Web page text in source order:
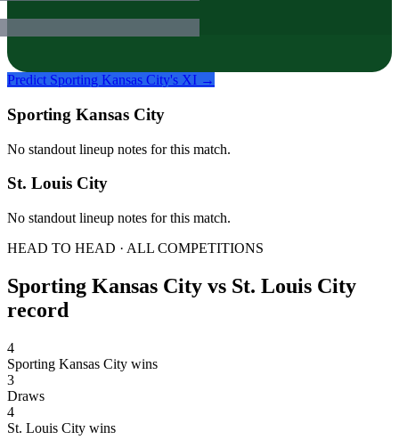
Predict Sporting Kansas City's XI →
Sporting Kansas City
No standout lineup notes for this match.
St. Louis City
No standout lineup notes for this match.
HEAD TO HEAD · ALL COMPETITIONS
Sporting Kansas City vs St. Louis City
record
4
Sporting Kansas City wins
3
Draws
4
St. Louis City wins